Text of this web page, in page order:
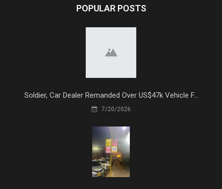
POPULAR POSTS
Soldier, Car Dealer Remanded Over US$47k Vehicle F...
7/20/2026